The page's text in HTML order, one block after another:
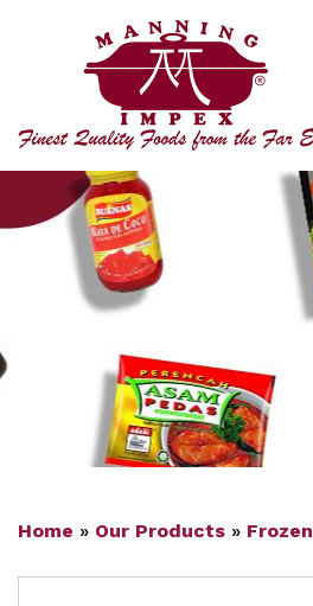
Home » Our Products » Frozen